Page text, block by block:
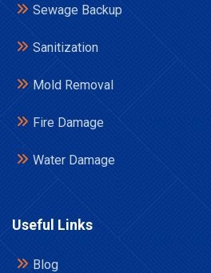
Sewage Backup
Sanitization
Mold Removal
Fire Damage
Water Damage
Useful Links
Blog